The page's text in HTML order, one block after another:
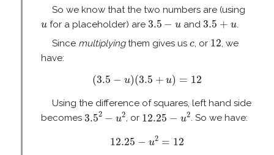
So we know that the two numbers are (using
u
ufor a placeholder) are 3.5 − u
3.5 and3.5 + u
3.5 u
.
Since multiplyingthem gives us c
c, or 12
12, we
have:
(3.5 − u)(3.5 + u) = 12
( 3.5−u)(3.5 + u)=12
Using the difference of squares, left hand side
becomes 3.52 − u2
3.52
, or 12.25 − u2
12.25
. So we have:
12.25 − u2 = 12
12.25 2 12